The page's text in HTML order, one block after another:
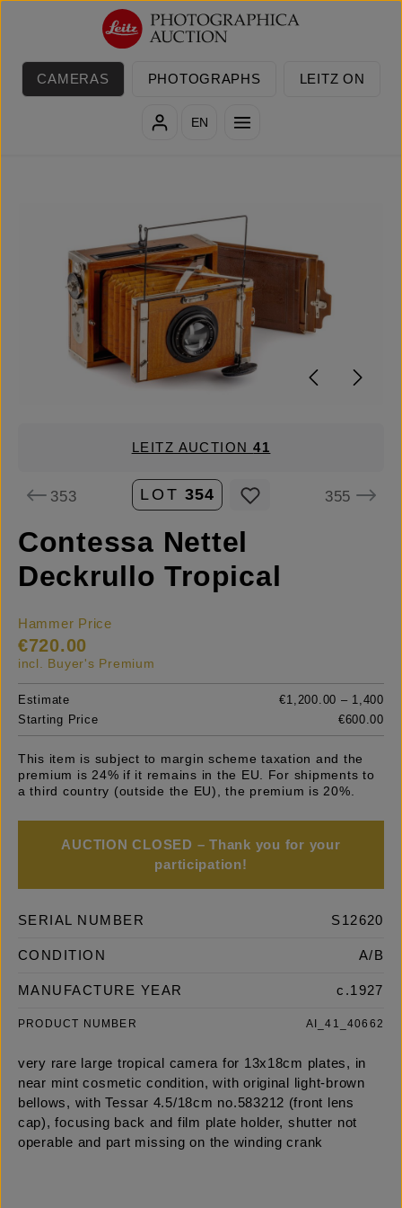
Skip to main content
CAMERAS PHOTOGRAPHS LEITZ ON
EN
LEITZ AUCTION41
353 LOT 354 355
Contessa Nettel
Deckrullo Tropical
Hammer Price
€720.00
incl. Buyer's Premium
Estimate
€1,200.00 – 1,400
Starting Price
€600.00
This item is subject to margin scheme taxation and the
premium is 24% if it remains in the EU. For shipments to
a third country (outside the EU), the premium is 20%.
AUCTION CLOSED – Thank you for your
participation!
SERIAL NUMBER S12620
CONDITION A/B
MANUFACTURE YEAR c.1927
PRODUCT NUMBER AI_41_40662
very rare large tropical camera for 13x18cm plates, in
near mint cosmetic condition, with original light-brown
bellows, with Tessar 4.5/18cm no.583212 (front lens
cap), focusing back and film plate holder, shutter not
operable and part missing on the winding crank